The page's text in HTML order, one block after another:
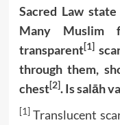
Sacred Law
Many Muslim
transparent[1]
through them,
chest[2]. Is salāh
[1]Translucent